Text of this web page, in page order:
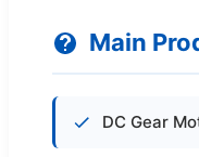
Main
DC Gear